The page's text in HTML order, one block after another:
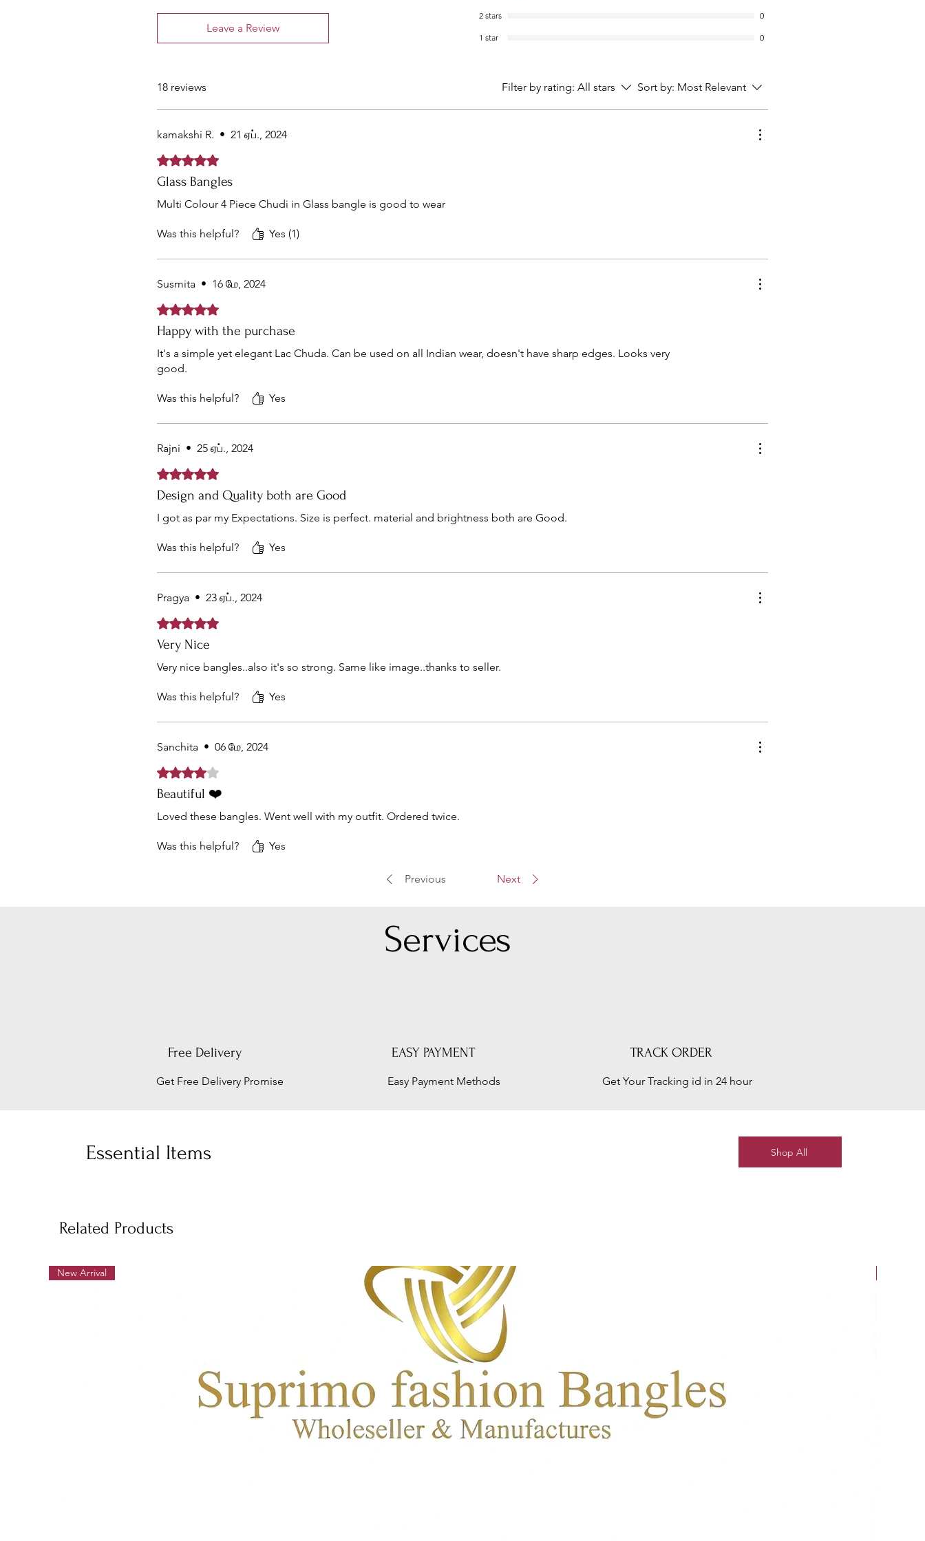
Leave a Review
2 stars 0
1 star 0
18 reviews Filter by rating: All stars Sort by: Most Relevant
kamakshi R. • 21 ஏப்., 2024
Rated 5 out of 5 stars.
Glass Bangles
Multi Colour 4 Piece Chudi in Glass bangle is good to wear
Was this helpful? Yes (1)
Susmita • 16 மே, 2024
Rated 5 out of 5 stars.
Happy with the purchase
It's a simple yet elegant Lac Chuda. Can be used on all Indian wear, doesn't have sharp edges. Looks very
good.
Was this helpful? Yes
Rajni • 25 ஏப்., 2024
Rated 5 out of 5 stars.
Design and Quality both are Good
I got as par my Expectations. Size is perfect. material and brightness both are Good.
Was this helpful? Yes
Pragya • 23 ஏப்., 2024
Rated 5 out of 5 stars.
Very Nice
Very nice bangles..also it's so strong. Same like image..thanks to seller.
Was this helpful? Yes
Sanchita • 06 மே, 2024
Rated 4 out of 5 stars.
Beautiful ❤️
Loved these bangles. Went well with my outfit. Ordered twice.
Was this helpful? Yes
Previous Next
Services
Free Delivery
Get Free Delivery Promise
EASY PAYMENT
Easy Payment Methods
TRACK ORDER
Get Your Tracking id in 24 hour
Essential Items Shop All
Related Products
New Arrival